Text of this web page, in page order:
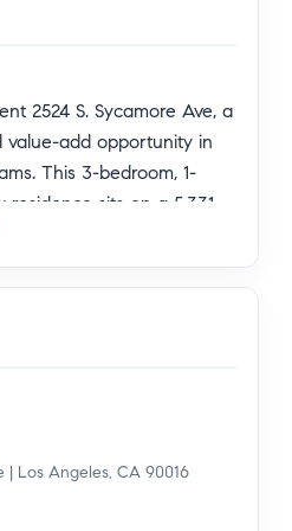
2524 S. Sycamore Ave, a
value-add opportunity in
This 3-bedroom, 1-
residence sits on a 5,331
a prime canvas for a
or a buy-and-hold
rent, giving a new
wood-frame and stucco
foundation. Located
Zone, the
| Los Angeles, CA 90016